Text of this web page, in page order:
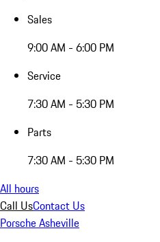
Sales
9:00 AM - 6:00 PM
Service
7:30 AM - 5:30 PM
Parts
7:30 AM - 5:30 PM
All hours
Call UsContact Us
Porsche Asheville